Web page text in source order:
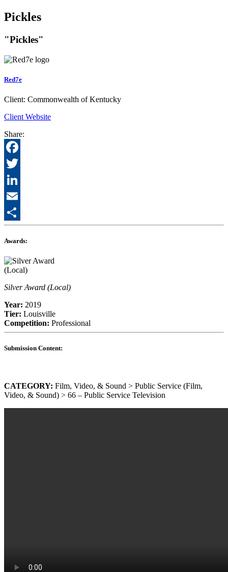
Pickles
"Pickles"
Red7e
Client: Commonwealth of Kentucky
Client Website
Share:
Facebook
Twitter
LinkedIn
Email
Share
Awards:
Silver Award (Local)
Year: 2019
Tier: Louisville
Competition: Professional
Submission Content:
CATEGORY: Film, Video, & Sound > Public Service (Film,
Video, & Sound) > 66 – Public Service Television